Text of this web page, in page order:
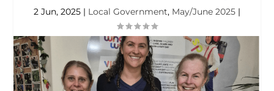
2 Jun, 2025 | Local Government, May/June 2025 |